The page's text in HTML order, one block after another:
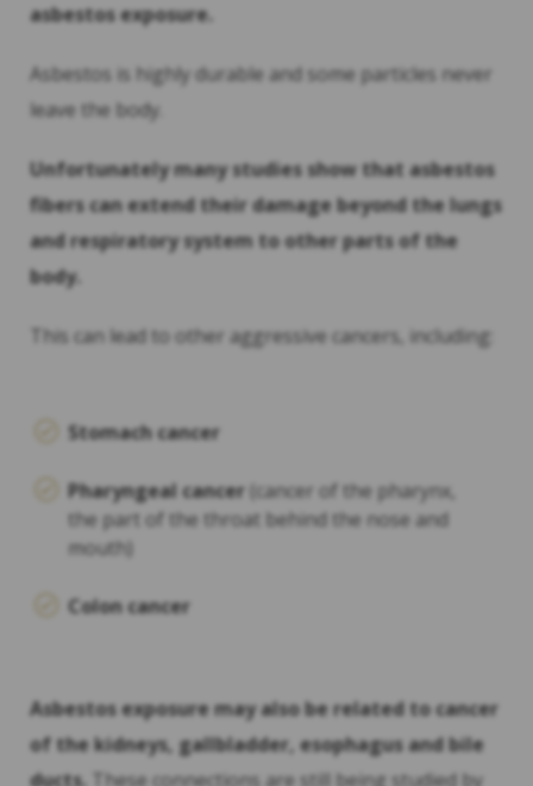
asbestos exposure.
Asbestos is highly durable and some particles never
leave the body.
Unfortunately many studies show that asbestos
fibers can extend their damage beyond the lungs
and respiratory system to other parts of the
body.
This can lead to other aggressive cancers, including:
Stomach cancer
Pharyngeal cancer (cancer of the pharynx,
the part of the throat behind the nose and
mouth)
Colon cancer
Asbestos exposure may also be related to cancer
of the kidneys, gallbladder, esophagus and bile
ducts. These connections are still being studied by